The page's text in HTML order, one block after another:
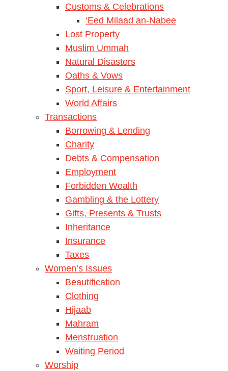
Customs & Celebrations
‘Eed Milaad an-Nabee
Lost Property
Muslim Ummah
Natural Disasters
Oaths & Vows
Sport, Leisure & Entertainment
World Affairs
Transactions
Borrowing & Lending
Charity
Debts & Compensation
Employment
Forbidden Wealth
Gambling & the Lottery
Gifts, Presents & Trusts
Inheritance
Insurance
Taxes
Women’s Issues
Beautification
Clothing
Hijaab
Mahram
Menstruation
Waiting Period
Worship